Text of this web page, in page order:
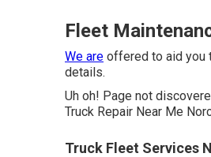
Fleet
We are offered to aid you
details.
Uh oh! Page not
Truck Repair Near Me
Truck Fleet Services